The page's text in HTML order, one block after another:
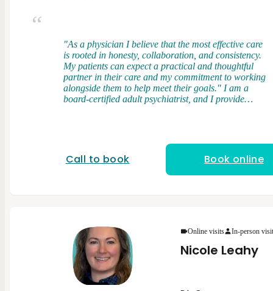
"As a physician I believe that the most effective care
is rooted in honesty, collaboration, and consistency.
My patients can expect a practical and thoughtful
partner in their care and my commitment to working
alongside them to help meet their goals." I am a
board-certified adult psychiatrist, and I provide
adult psychiatry residency at the University of Illinois
College of Medicine and served as chief resident.
After residency, I completed a forensic psychiatry
fellowship at Northwestern University. My clinical
disorder. My clinical approach is flexible, patient-
centered, and rooted in evidenced based psychiatric
care.
Call to book Book online
Online visits In-person
Nicole Leahy